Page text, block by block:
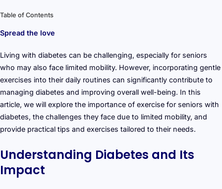
Table of Contents
Spread the love
Living with diabetes can be challenging, especially for seniors
who may also face limited mobility. However, incorporating gentle
exercises into their daily routines can significantly contribute to
managing diabetes and improving overall well-being. In this
article, we will explore the importance of exercise for seniors with
diabetes, the challenges they face due to limited mobility, and
provide practical tips and exercises tailored to their needs.
Understanding Diabetes and Its
Impact